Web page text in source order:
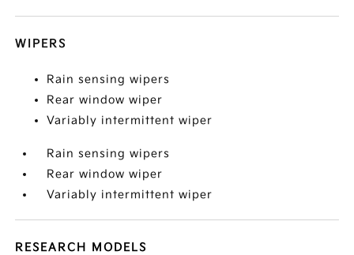
WIPERS
Rain sensing wipers
Rear window wiper
Variably intermittent wiper
Rain sensing wipers
Rear window wiper
Variably intermittent wiper
RESEARCH MODELS